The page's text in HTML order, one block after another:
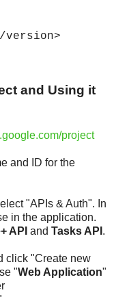
version>
and Using it
project
and ID for the
"APIs & Auth". In
in the application.
API and Tasks API .
click "Create new
"Web Application"